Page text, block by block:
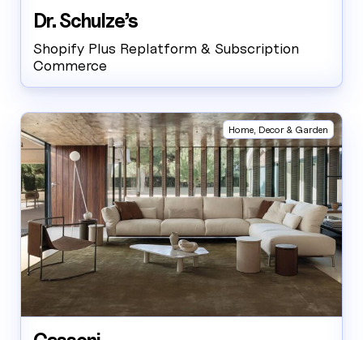
Dr. Schulze’s
Shopify Plus Replatform & Subscription
Commerce
Home, Decor & Garden